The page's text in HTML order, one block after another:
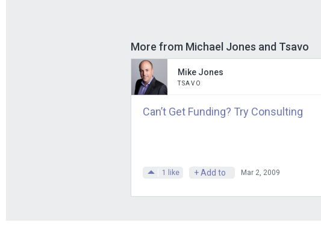
More from Michael Jones and Tsavo
Mike Jones
TSAVO
Can’t Get Funding? Try Consulting
1 like + Add to Mar 2, 2009